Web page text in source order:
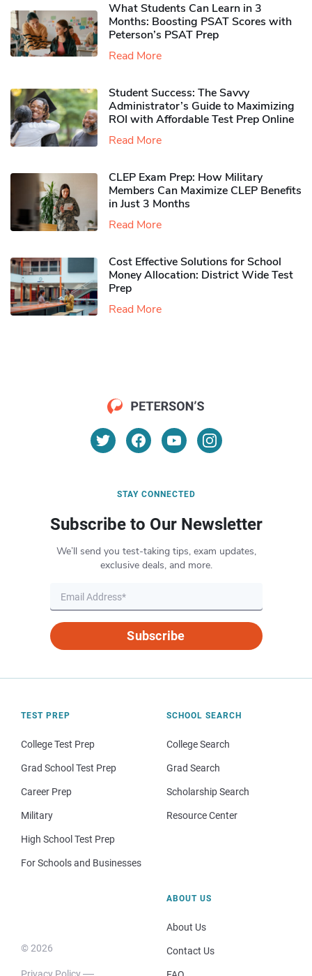
What Students Can Learn in 3
Months: Boosting PSAT Scores with
Peterson’s PSAT Prep
Read More
Student Success: The Savvy
Administrator’s Guide to Maximizing
ROI with Affordable Test Prep Online
Read More
CLEP Exam Prep: How Military
Members Can Maximize CLEP Benefits
in Just 3 Months
Read More
Cost Effective Solutions for School
Money Allocation: District Wide Test
Prep
Read More
STAY CONNECTED
Subscribe to Our Newsletter
We’ll send you test-taking tips, exam updates,
exclusive deals, and more.
Subscribe
TEST PREP
College Test Prep
Grad School Test Prep
Career Prep
Military
High School Test Prep
For Schools and Businesses
SCHOOL SEARCH
College Search
Grad Search
Scholarship Search
Resource Center
© 2026
ABOUT US
About Us
Contact Us